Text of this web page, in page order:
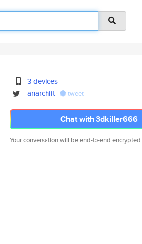
3 devices
anarchiit
tweet
Chat with 3dkiller666
Your conversation will be end-to-end encrypted.